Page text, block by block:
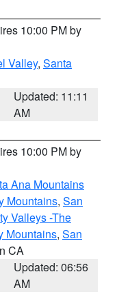
10:00 PM by
Valley, Santa
Updated: 11:11
AM
10:00 PM by
Ana Mountains
Mountains, San
Valleys -The
Mountains, San
CA
Updated: 06:56
AM